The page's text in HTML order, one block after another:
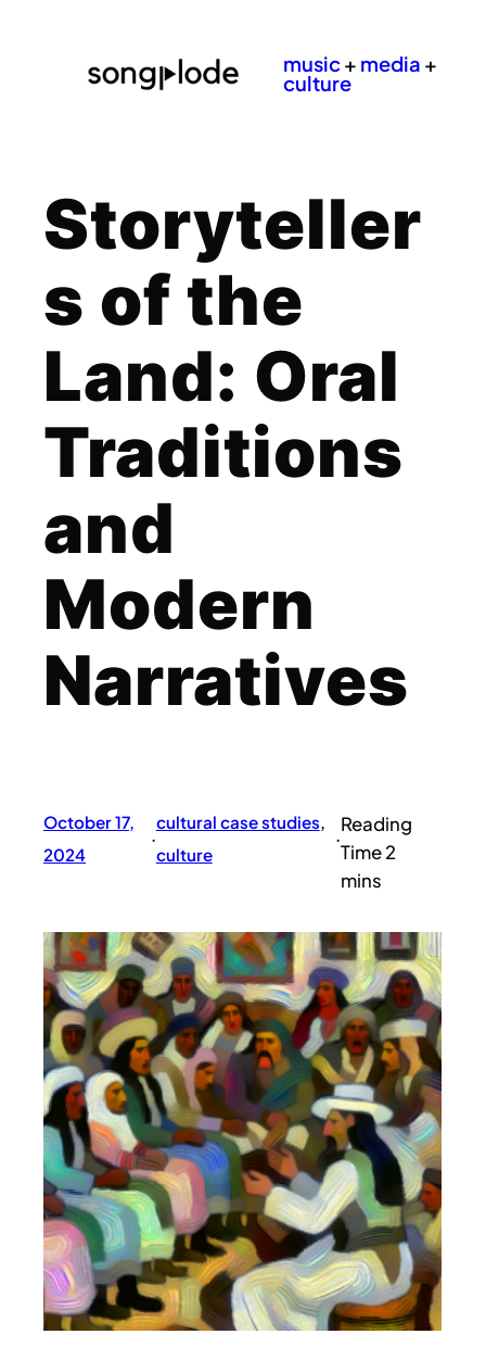
music+ media +
culture
Storyteller
s of the
Land: Oral
Traditions
and
Modern
Narratives
October 17,
2024
·
cultural case studies
culture
·